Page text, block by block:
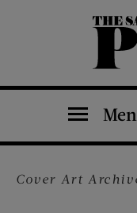
The Saturday Evening Post
Cover Art